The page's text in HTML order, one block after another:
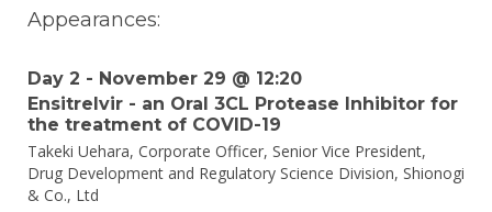
Appearances:
Day 2 - November 29 @ 12:20
Ensitrelvir - an Oral 3CL Protease Inhibitor for
the treatment of COVID-19
Takeki Uehara, Corporate Officer, Senior Vice President,
Drug Development and Regulatory Science Division, Shionogi
& Co., Ltd